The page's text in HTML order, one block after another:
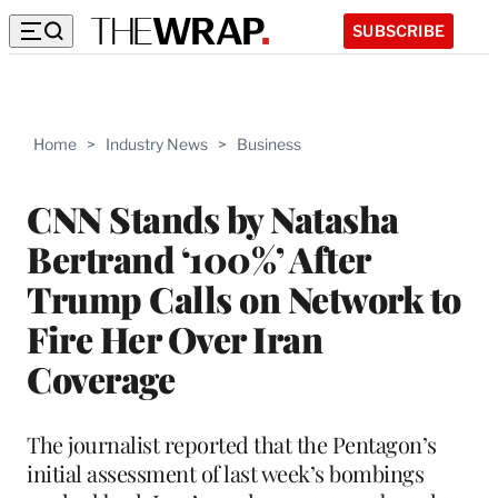
SUBSCRIBE
Home > Industry News > Business
CNN Stands by Natasha
Bertrand ‘100%’ After
Trump Calls on Network to
Fire Her Over Iran
Coverage
The journalist reported that the Pentagon’s
initial assessment of last week’s bombings